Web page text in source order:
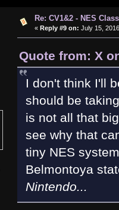
Re: CV1&2 - NES
« Reply #9 on: July 15,
Quote from: X
I don't think I'll
should be
is not all that
see why that
tiny NES
Belmontoya
Nintendo...